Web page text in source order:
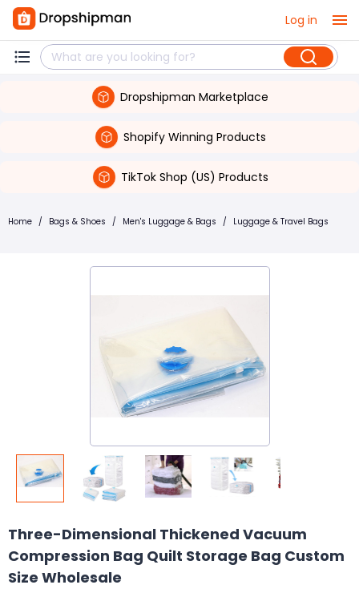
Log in
Dropshipman Marketplace
Shopify Winning Products
TikTok Shop (US) Products
Home / Bags & Shoes / Men's Luggage & Bags / Luggage & Travel Bags
Three-Dimensional Thickened Vacuum
Compression Bag Quilt Storage Bag Custom
Size Wholesale